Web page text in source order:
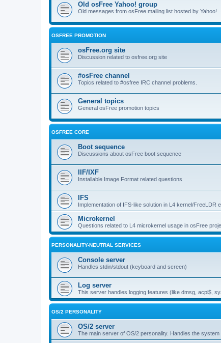
Old osFree Yahoo! group
Old messages from osFree mailing list hosted by Yahoo!
OSFREE PROMOTION
osFree.org site
Discussion related to osfree.org site
#osFree channel
Topics related to #osfree IRC channel problems.
General topics
General osFree promotion topics
OSFREE CORE
Boot sequence
Discussions about osFree boot sequence
IIF/IXF
Installable Image Format related questions
IFS
Implementation of IFS-like solution in L4 kernel/FreeLDR
Microkernel
Questions related to L4 microkernel usage in osFree
PERSONALITY-NEUTRAL SERVICES
Console server
Handles stdin/stdout (keyboard and screen)
Log server
This server handles logging features (like dmsg, acpi$,
OS/2 PERSONALITY
OS/2 server
The main server of OS/2 personality. Handles the system